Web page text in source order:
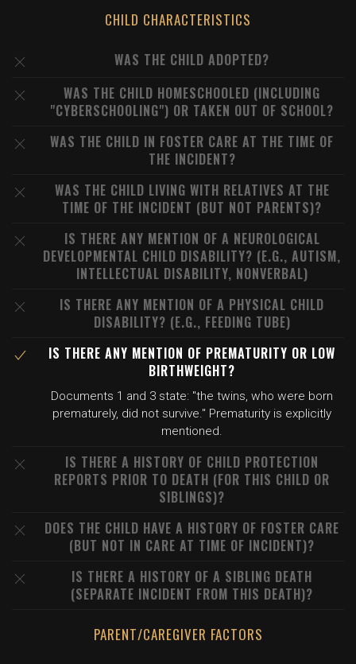
CHILD CHARACTERISTICS
WAS THE CHILD ADOPTED?
WAS THE CHILD HOMESCHOOLED (INCLUDING
"CYBERSCHOOLING") OR TAKEN OUT OF SCHOOL?
WAS THE CHILD IN FOSTER CARE AT THE TIME OF
THE INCIDENT?
WAS THE CHILD LIVING WITH RELATIVES AT THE
TIME OF THE INCIDENT (BUT NOT PARENTS)?
IS THERE ANY MENTION OF A NEUROLOGICAL
DEVELOPMENTAL CHILD DISABILITY? (E.G., AUTISM,
INTELLECTUAL DISABILITY, NONVERBAL)
IS THERE ANY MENTION OF A PHYSICAL CHILD
DISABILITY? (E.G., FEEDING TUBE)
IS THERE ANY MENTION OF PREMATURITY OR LOW
BIRTHWEIGHT?
Documents 1 and 3 state: "the twins, who were born
prematurely, did not survive." Prematurity is explicitly
mentioned.
IS THERE A HISTORY OF CHILD PROTECTION
REPORTS PRIOR TO DEATH (FOR THIS CHILD OR
SIBLINGS)?
DOES THE CHILD HAVE A HISTORY OF FOSTER CARE
(BUT NOT IN CARE AT TIME OF INCIDENT)?
IS THERE A HISTORY OF A SIBLING DEATH
(SEPARATE INCIDENT FROM THIS DEATH)?
PARENT/CAREGIVER FACTORS